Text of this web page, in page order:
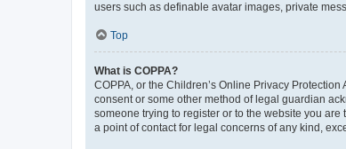
users such as definable avatar images, private
Top
What is COPPA?
COPPA, or the Children’s Online Privacy
consent or some other method of legal guardian
someone trying to register or to the website you
a point of contact for legal concerns of any kind,